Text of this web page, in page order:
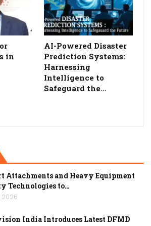
in
AI-Powered Disaster
Prediction Systems:
Harnessing
Intelligence to
Safeguard the…
Attachments and Heavy Equipment
Technologies to…
2026
India Introduces Latest DFMD